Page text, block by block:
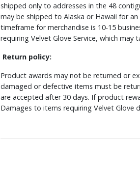
shipped only to addresses in the 48
may be shipped to Alaska or Hawaii for
timeframe for merchandise is 10-15
requiring Velvet Glove Service, which may
Return policy:
Product awards may not be returned or
damaged or defective items must be
are accepted after 30 days. If product
Damages to items requiring Velvet Glove